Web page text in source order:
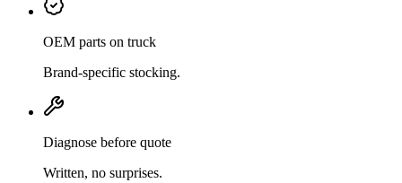
OEM parts on truck
Brand-specific stocking.
Diagnose before quote
Written, no surprises.